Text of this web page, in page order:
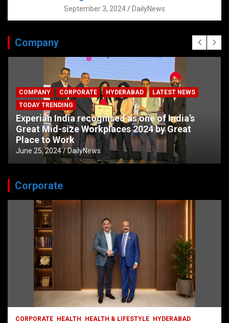
September 3, 2024 DailyNews
Company
COMPANY CORPORATE HYDERABAD
LATEST NEWS
TODAY TRENDING
Experian India recognised as one of India’s
Great Mid-size Workplaces 2024 by Great
Place to Work
June 25, 2024 DailyNews
Corporate
CORPORATE HEALTH HEALTH & LIFESTYLE
HYDERABAD